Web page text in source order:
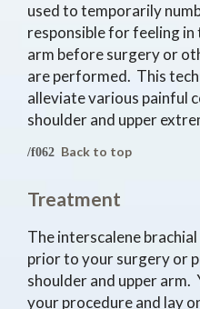
used to temporarily
responsible for feeling in
arm before surgery or
are performed. This
alleviate various painful
shoulder and upper
Back to top
Treatment
The interscalene
prior to your surgery or
shoulder and upper
your procedure and lay